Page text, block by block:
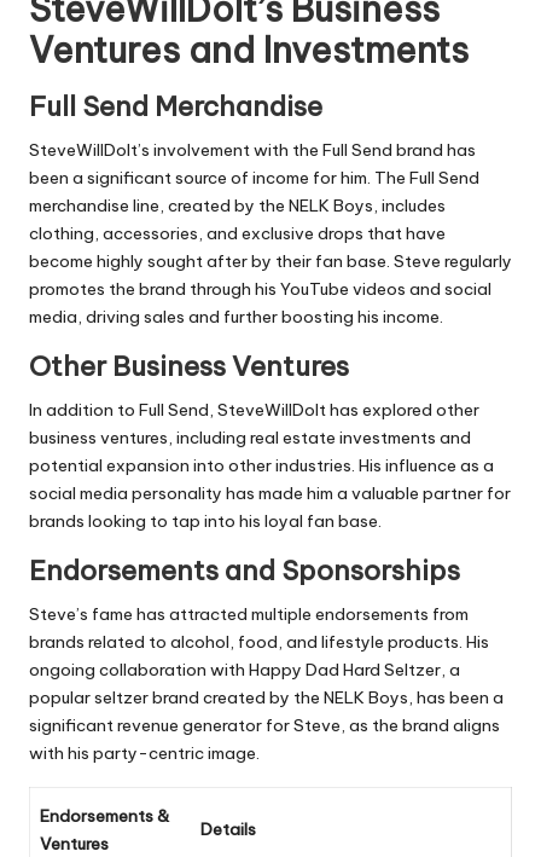
SteveWillDoIt’s Business
Ventures and Investments
Full Send Merchandise
SteveWillDoIt’s involvement with the Full Send brand has
been a significant source of income for him. The Full Send
merchandise line, created by the NELK Boys, includes
clothing, accessories, and exclusive drops that have
become highly sought after by their fan base. Steve regularly
promotes the brand through his YouTube videos and social
media, driving sales and further boosting his income.
Other Business Ventures
In addition to Full Send, SteveWillDoIt has explored other
business ventures, including real estate investments and
potential expansion into other industries. His influence as a
social media personality has made him a valuable partner for
brands looking to tap into his loyal fan base.
Endorsements and Sponsorships
Steve’s fame has attracted multiple endorsements from
brands related to alcohol, food, and lifestyle products. His
ongoing collaboration with Happy Dad Hard Seltzer, a
popular seltzer brand created by the NELK Boys, has been a
significant revenue generator for Steve, as the brand aligns
with his party-centric image.
Endorsements &
Ventures
Details